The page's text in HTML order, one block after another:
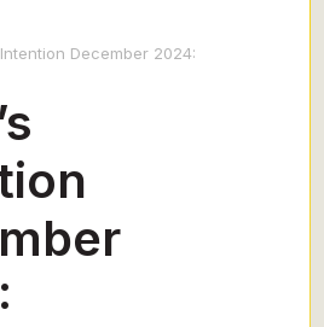
Intention December 2024: